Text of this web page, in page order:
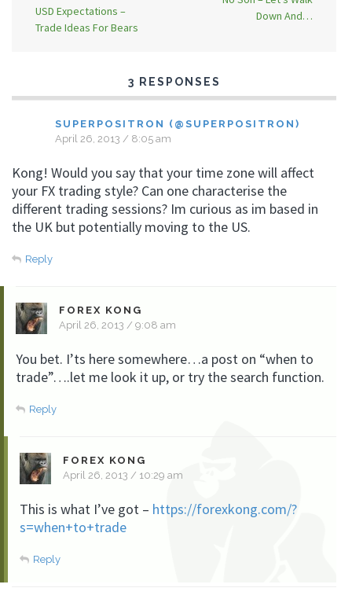
USD Expectations –
Trade Ideas For Bears
Down And…
3 RESPONSES
SUPERPOSITRON (@SUPERPOSITRON)
April 26, 2013 / 8:05 am
Kong! Would you say that your time zone will affect
your FX trading style? Can one characterise the
different trading sessions? Im curious as im based in
the UK but potentially moving to the US.
Reply
FOREX KONG
April 26, 2013 / 9:08 am
You bet. I’ts here somewhere…a post on “when to
trade”….let me look it up, or try the search function.
Reply
FOREX KONG
April 26, 2013 / 10:29 am
This is what I’ve got – https://forexkong.com/?
s=when+to+trade
Reply